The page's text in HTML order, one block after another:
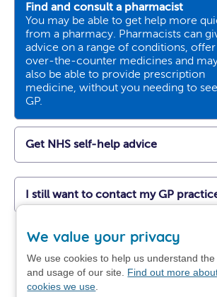
Find and consult a pharmacist
You may be able to get help more
from a pharmacy. Pharmacists can
advice on a range of conditions, offer
over-the-counter medicines and
also be able to provide prescription
medicine, without you needing to
GP.
Get NHS self-help advice
I still want to contact my GP
We value your privacy
We use cookies to help us understand
and usage of our site. Find out more
cookies we use